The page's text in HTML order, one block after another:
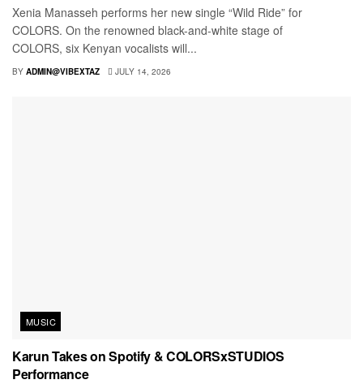
Xenia Manasseh performs her new single “Wild Ride” for
COLORS. On the renowned black-and-white stage of
COLORS, six Kenyan vocalists will...
BY ADMIN@VIBEXTAZ JULY 14, 2026
MUSIC
Karun Takes on Spotify & COLORSxSTUDIOS
Performance